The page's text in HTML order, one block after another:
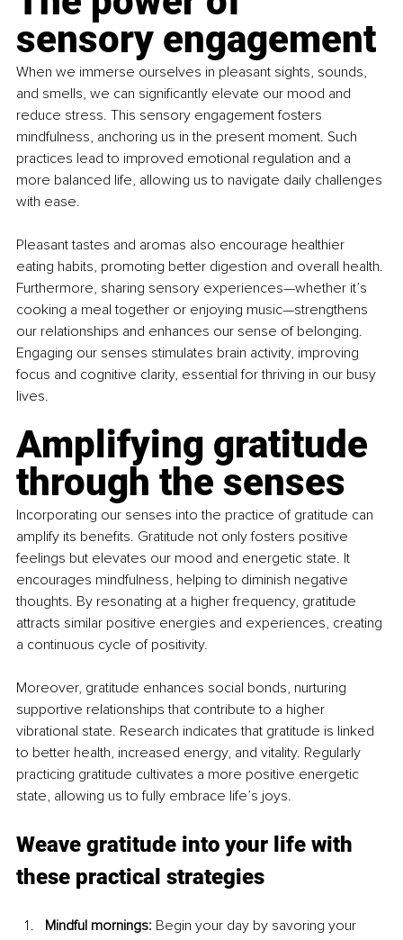
sensory engagement
When we immerse ourselves in pleasant sights, sounds,
and smells, we can significantly elevate our mood and
reduce stress. This sensory engagement fosters
mindfulness, anchoring us in the present moment. Such
practices lead to improved emotional regulation and a
more balanced life, allowing us to navigate daily challenges
with ease.
Pleasant tastes and aromas also encourage healthier
eating habits, promoting better digestion and overall health.
Furthermore, sharing sensory experiences—whether it’s
cooking a meal together or enjoying music—strengthens
our relationships and enhances our sense of belonging.
Engaging our senses stimulates brain activity, improving
focus and cognitive clarity, essential for thriving in our busy
lives.
Amplifying gratitude
through the senses
Incorporating our senses into the practice of gratitude can
amplify its benefits. Gratitude not only fosters positive
feelings but elevates our mood and energetic state. It
encourages mindfulness, helping to diminish negative
thoughts. By resonating at a higher frequency, gratitude
attracts similar positive energies and experiences, creating
a continuous cycle of positivity.
Moreover, gratitude enhances social bonds, nurturing
supportive relationships that contribute to a higher
vibrational state. Research indicates that gratitude is linked
to better health, increased energy, and vitality. Regularly
practicing gratitude cultivates a more positive energetic
state, allowing us to fully embrace life’s joys.
Weave gratitude into your life with
these practical strategies
Mindful mornings: Begin your day by savoring your